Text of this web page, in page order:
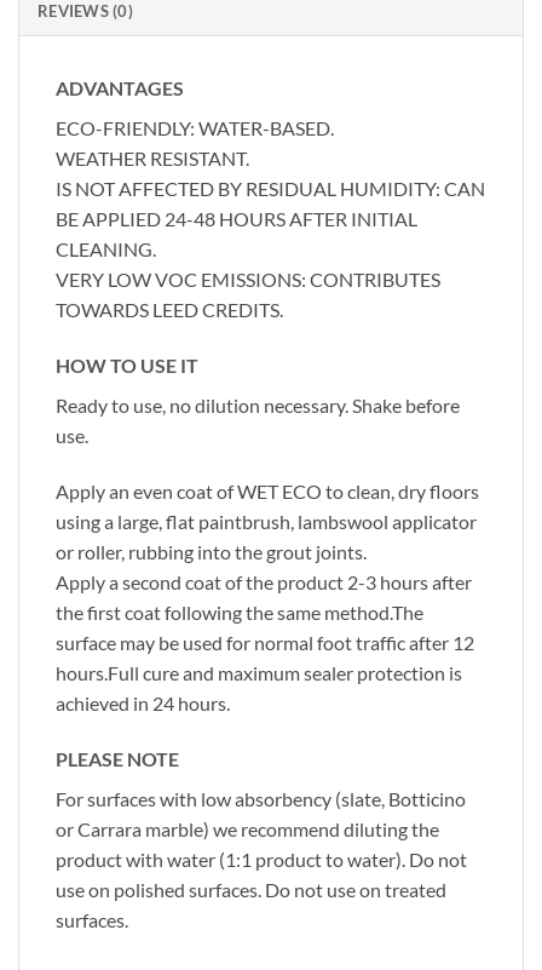
REVIEWS (0)
ADVANTAGES
ECO-FRIENDLY: WATER-BASED.
WEATHER RESISTANT.
IS NOT AFFECTED BY RESIDUAL HUMIDITY: CAN
BE APPLIED 24-48 HOURS AFTER INITIAL
CLEANING.
VERY LOW VOC EMISSIONS: CONTRIBUTES
TOWARDS LEED CREDITS.
HOW TO USE IT
Ready to use, no dilution necessary. Shake before
use.
Apply an even coat of WET ECO to clean, dry floors
using a large, flat paintbrush, lambswool applicator
or roller, rubbing into the grout joints.
Apply a second coat of the product 2-3 hours after
the first coat following the same method.The
surface may be used for normal foot traffic after 12
hours.Full cure and maximum sealer protection is
achieved in 24 hours.
PLEASE NOTE
For surfaces with low absorbency (slate, Botticino
or Carrara marble) we recommend diluting the
product with water (1:1 product to water). Do not
use on polished surfaces. Do not use on treated
surfaces.